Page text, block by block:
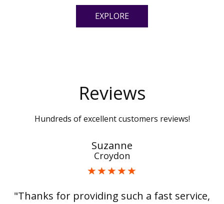
EXPLORE
Reviews
Hundreds of excellent customers reviews!
Suzanne
Croydon
"Thanks for providing such a fast service,